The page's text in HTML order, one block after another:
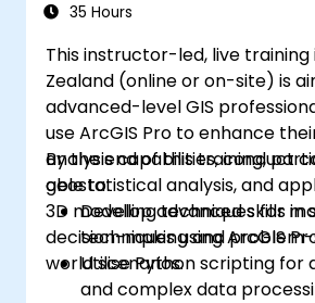
35 Hours
This instructor-led, live training
Zealand (online or on-site) is
advanced-level GIS
use ArcGIS Pro to enhance
analysis capabilities, conduct
geostatistical analysis, and
3D modelling techniques for
decision-making and
world scenarios.
By the end of this training,
able to:
Develop advanced skills in
techniques using ArcGIS
Utilise Python scripting for
and complex data